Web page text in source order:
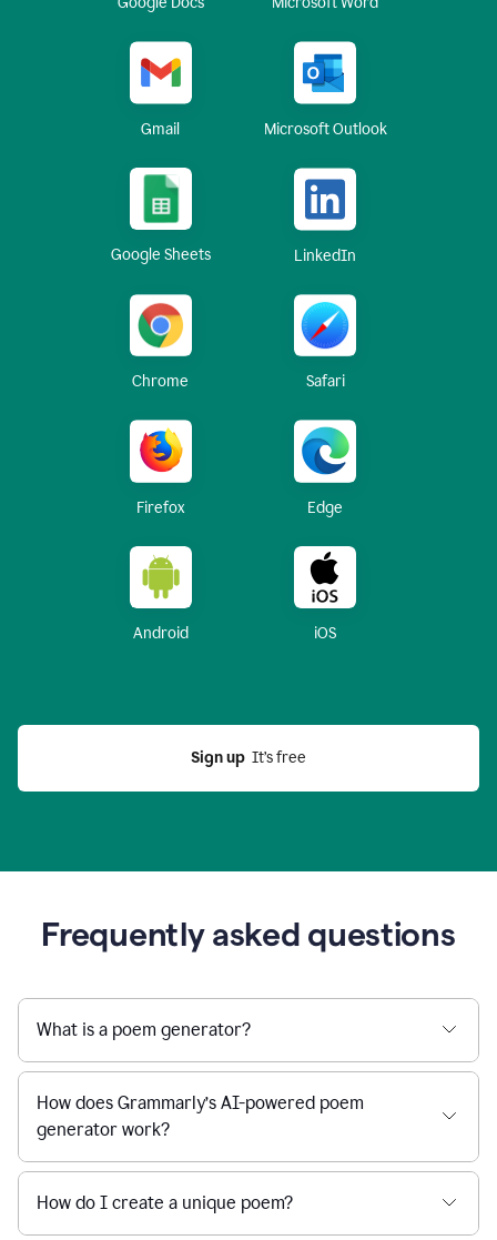
Gmail Microsoft Outlook
Google Sheets LinkedIn
Chrome Safari
Firefox Edge
Android iOS
Sign up
  It’s free
Frequently asked questions
What is a poem generator?
How does Grammarly’s AI-powered poem
generator work?
How do I create a unique poem?